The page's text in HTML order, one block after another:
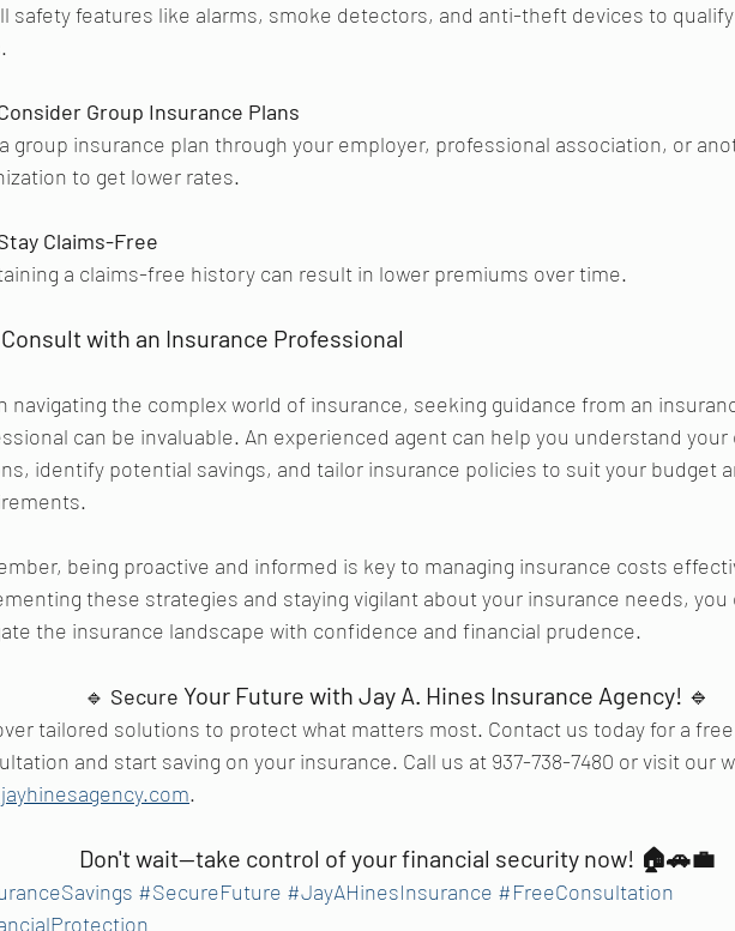
safety features like alarms, smoke detectors, and anti-theft devices to
Group Insurance Plans
group insurance plan through your employer, professional association, or
to get lower rates.
Claims-Free
a claims-free history can result in lower premiums over time.
Consult with an Insurance Professional
navigating the complex world of insurance, seeking guidance from an
can be invaluable. An experienced agent can help you understand your
identify potential savings, and tailor insurance policies to suit your budget
being proactive and informed is key to managing insurance costs
these strategies and staying vigilant about your insurance needs, you
the insurance landscape with confidence and financial prudence.
🔹 Secure Your Future with Jay A. Hines Insurance Agency! 🔹
tailored solutions to protect what matters most. Contact us today for a free
and start saving on your insurance. Call us at 937-738-7480 or visit our
.
Don't wait—take control of your financial security now! 🏠🚗💼
#SecureFuture #JayAHinesInsurance #FreeConsultation